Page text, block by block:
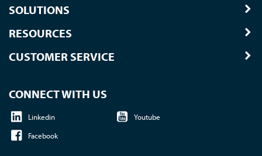
SOLUTIONS
RESOURCES
CUSTOMER SERVICE
CONNECT WITH US
Linkedin
Youtube
Facebook